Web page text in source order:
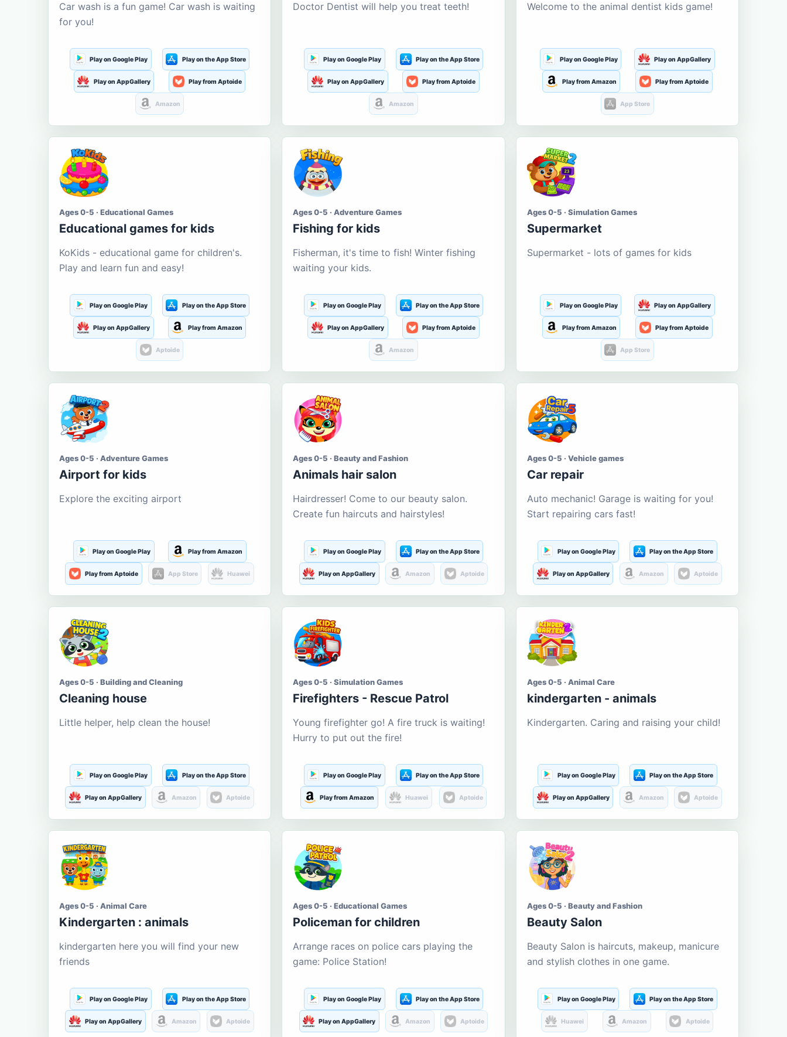
Car wash is a fun game! Car wash is waiting
for you!
Play on Google Play Play on the App Store
Play on AppGallery Play from Aptoide
Amazon
Doctor Dentist will help you treat teeth!
Play on Google Play Play on the App Store
Play on AppGallery Play from Aptoide
Amazon
Welcome to the animal dentist kids game!
Play on Google Play Play on AppGallery
Play from Amazon Play from Aptoide
App Store
Ages 0-5 · Educational Games
Educational games for kids
KoKids - educational game for children's.
Play and learn fun and easy!
Play on Google Play Play on the App Store
Play on AppGallery Play from Amazon
Aptoide
Ages 0-5 · Adventure Games
Fishing for kids
Fisherman, it's time to fish! Winter fishing
waiting your kids.
Play on Google Play Play on the App Store
Play on AppGallery Play from Aptoide
Amazon
Ages 0-5 · Simulation Games
Supermarket
Supermarket - lots of games for kids
Play on Google Play Play on AppGallery
Play from Amazon Play from Aptoide
App Store
Ages 0-5 · Adventure Games
Airport for kids
Explore the exciting airport
Play on Google Play Play from Amazon
Play from Aptoide App Store Huawei
Ages 0-5 · Beauty and Fashion
Animals hair salon
Hairdresser! Come to our beauty salon.
Create fun haircuts and hairstyles!
Play on Google Play Play on the App Store
Play on AppGallery Amazon Aptoide
Ages 0-5 · Vehicle games
Car repair
Auto mechanic! Garage is waiting for you!
Start repairing cars fast!
Play on Google Play Play on the App Store
Play on AppGallery Amazon Aptoide
Ages 0-5 · Building and Cleaning
Cleaning house
Little helper, help clean the house!
Play on Google Play Play on the App Store
Play on AppGallery Amazon Aptoide
Ages 0-5 · Simulation Games
Firefighters - Rescue Patrol
Young firefighter go! A fire truck is waiting!
Hurry to put out the fire!
Play on Google Play Play on the App Store
Play from Amazon Huawei Aptoide
Ages 0-5 · Animal Care
kindergarten - animals
Kindergarten. Caring and raising your child!
Play on Google Play Play on the App Store
Play on AppGallery Amazon Aptoide
Ages 0-5 · Animal Care
Kindergarten : animals
kindergarten here you will find your new
friends
Play on Google Play Play on the App Store
Play on AppGallery Amazon Aptoide
Ages 0-5 · Educational Games
Policeman for children
Arrange races on police cars playing the
game: Police Station!
Play on Google Play Play on the App Store
Play on AppGallery Amazon Aptoide
Ages 0-5 · Beauty and Fashion
Beauty Salon
Beauty Salon is haircuts, makeup, manicure
and stylish clothes in one game.
Play on Google Play Play on the App Store
Huawei Amazon Aptoide